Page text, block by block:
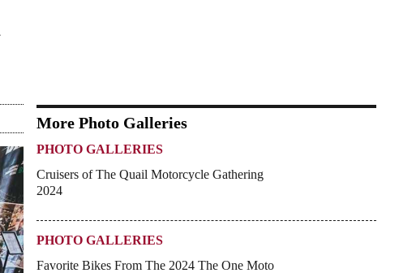
More Photo Galleries
PHOTO GALLERIES
Cruisers of The Quail Motorcycle Gathering
2024
PHOTO GALLERIES
Favorite Bikes From The 2024 The One Moto